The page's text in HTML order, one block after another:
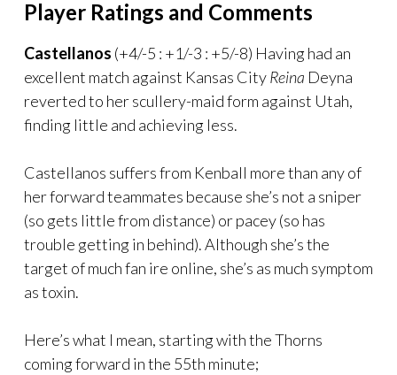
Player Ratings and Comments
Castellanos (+4/-5 : +1/-3 : +5/-8) Having had an
excellent match against Kansas CityReina Deyna
reverted to her scullery-maid form against Utah,
finding little and achieving less.
Castellanos suffers from Kenball more than any of
her forward teammates because she’s not a sniper
(so gets little from distance) or pacey (so has
trouble getting in behind). Although she’s the
target of much fan ire online, she’s as much symptom
as toxin.
Here’s what I mean, starting with the Thorns
coming forward in the 55th minute;